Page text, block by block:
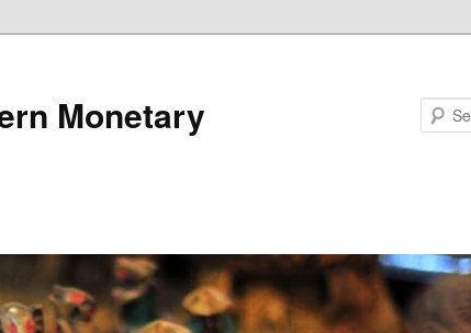
Monetary